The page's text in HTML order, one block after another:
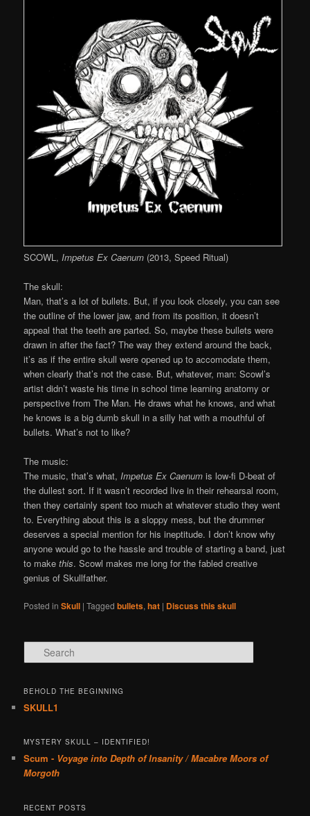
SCOWL, Impetus Ex Caenum (2013, Speed Ritual)
The skull:
Man, that’s a lot of bullets. But, if you look closely, you can see
the outline of the lower jaw, and from its position, it doesn’t
appeal that the teeth are parted. So, maybe these bullets were
drawn in after the fact? The way they extend around the back,
it’s as if the entire skull were opened up to accomodate them,
when clearly that’s not the case. But, whatever, man: Scowl’s
artist didn’t waste his time in school time learning anatomy or
perspective from The Man. He draws what he knows, and what
he knows is a big dumb skull in a silly hat with a mouthful of
bullets. What’s not to like?
The music:
The music, that’s what,Impetus Ex Caenum is low-fi D-beat of
the dullest sort. If it wasn’t recorded live in their rehearsal room,
then they certainly spent too much at whatever studio they went
to. Everything about this is a sloppy mess, but the drummer
deserves a special mention for his ineptitude. I don’t know why
anyone would go to the hassle and trouble of starting a band, just
to makethis. Scowl makes me long for the fabled creative
genius of Skullfather.
Posted in Skull |Tagged bullets,hat | Discuss this skull
Search
BEHOLD THE BEGINNING
SKULL1
MYSTERY SKULL – IDENTIFIED!
Scum - Voyage into Depth of Insanity / Macabre Moors of
Morgoth
RECENT POSTS